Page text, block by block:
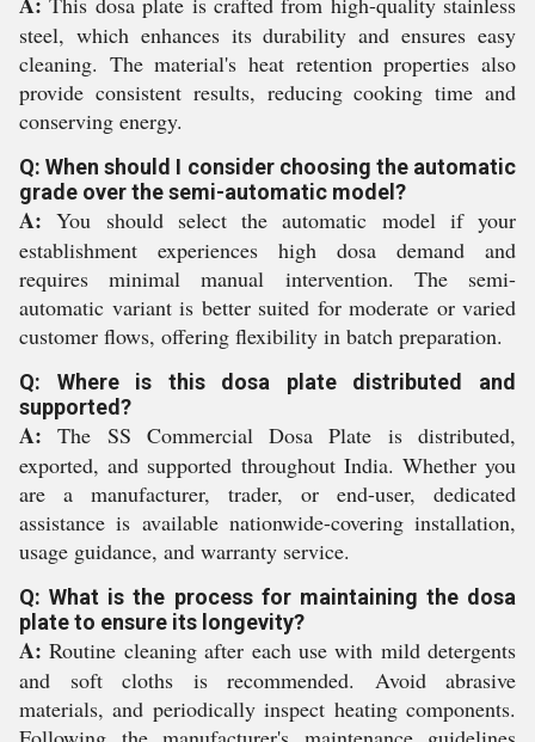
steel, which enhances its durability and ensures easy
cleaning. The material's heat retention properties also
provide consistent results, reducing cooking time and
conserving energy.
Q: When should I consider choosing the automatic
grade over the semi-automatic model?
A: You should select the automatic model if your
establishment experiences high dosa demand and
requires minimal manual intervention. The semi-
automatic variant is better suited for moderate or varied
customer flows, offering flexibility in batch preparation.
Q: Where is this dosa plate distributed and
supported?
A: The SS Commercial Dosa Plate is distributed,
exported, and supported throughout India. Whether you
are a manufacturer, trader, or end-user, dedicated
assistance is available nationwide-covering installation,
usage guidance, and warranty service.
Q: What is the process for maintaining the dosa
plate to ensure its longevity?
A: Routine cleaning after each use with mild detergents
and soft cloths is recommended. Avoid abrasive
materials, and periodically inspect heating components.